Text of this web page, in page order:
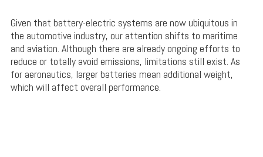
Given that battery-electric systems are now ubiquitous in
the automotive industry, our attention shifts to maritime
and aviation. Although there are already ongoing efforts to
reduce or totally avoid emissions, limitations still exist. As
for aeronautics, larger batteries mean additional weight,
which will affect overall performance.